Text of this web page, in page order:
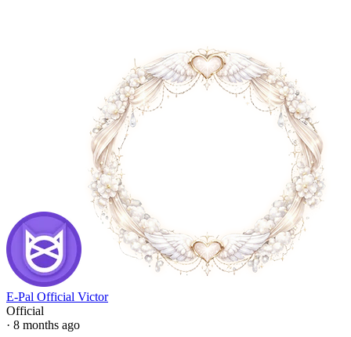
E-Pal Official Victor
Official
· 8 months ago